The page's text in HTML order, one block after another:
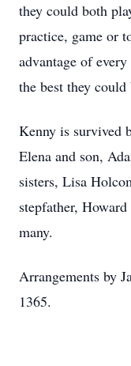
they could both
practice, game or
advantage of
the best they could
Kenny is survived
Elena and son,
sisters, Lisa
stepfather,
many.
Arrangements by
1365.